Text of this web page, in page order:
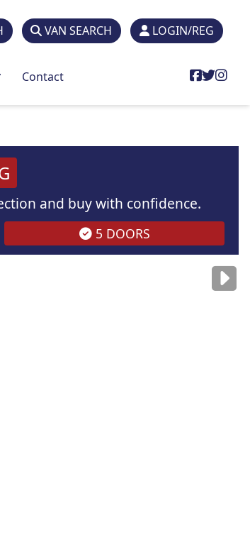
VAN SEARCH LOGIN/REG
Contact
and buy with confidence.
5 DOORS
purposesonly